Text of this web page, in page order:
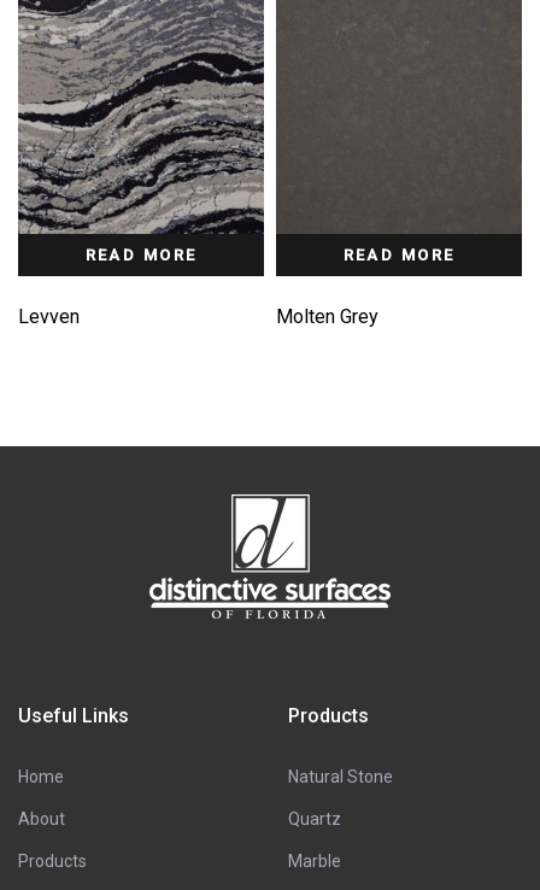
READ MORE
Levven
READ MORE
Molten Grey
Useful Links
Home
About
Products
Products
Natural Stone
Quartz
Marble